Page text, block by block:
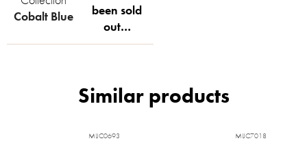
Cobalt Blue
been sold
out…
MIJC0693 MIJC7018